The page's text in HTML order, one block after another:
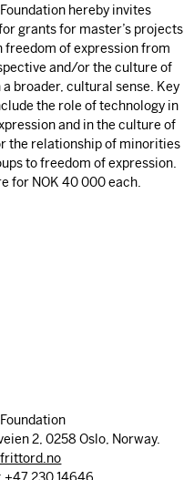
hereby invites
grants for master’s projects
freedom of expression from
and/or the culture of
broader, cultural sense. Key
the role of technology in
and in the culture of
the relationship of minorities
to freedom of expression.
for NOK 40 000 each.
2, 0258 Oslo, Norway.